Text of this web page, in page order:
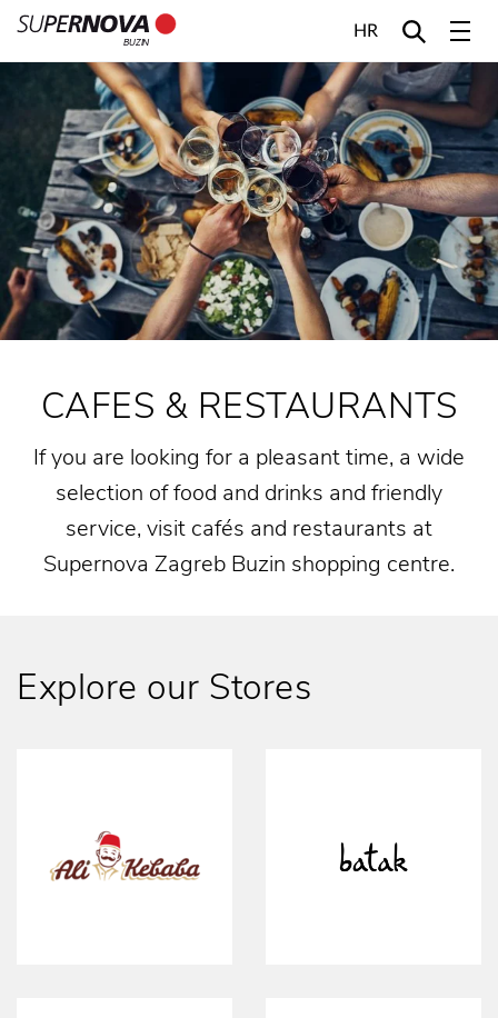
BUZIN
HR
CAFES & RESTAURANTS
If you are looking for a pleasant time, a wide
selection of food and drinks and friendly
service, visit cafés and restaurants at
Supernova Zagreb Buzin shopping centre.
Explore our Stores